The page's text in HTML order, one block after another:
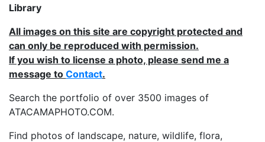
Library
All images on this site are copyright protected and
can only be reproduced with permission.
If you wish to license a photo, please send me a
message to Contact.
Search the portfolio of over 3500 images of
ATACAMAPHOTO.COM.
Find photos of landscape, nature, wildlife, flora,